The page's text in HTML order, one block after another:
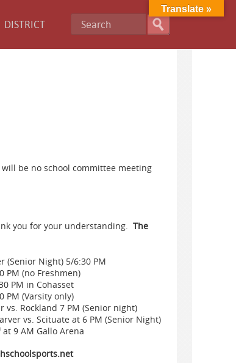
DISTRICT
will be no school committee meeting
you for your understanding. The
(Senior Night) 5/6:30 PM
PM (no Freshmen)
PM in Cohasset
PM (Varsity only)
vs. Rockland 7 PM (Senior night)
vs. Scituate at 6 PM (Senior Night)
at 9 AM Gallo Arena
Translate »